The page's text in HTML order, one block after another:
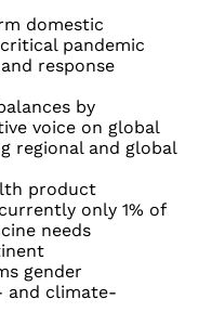
domestic
pandemic
response
by
voice on global
regional and global
product
only 1% of
needs
gender
and climate-